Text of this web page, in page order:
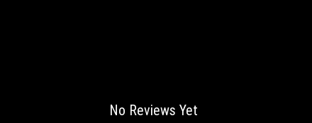
No Reviews Yet